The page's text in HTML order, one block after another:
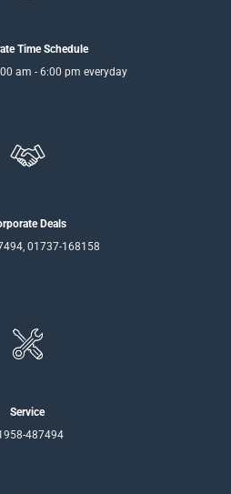
Time Schedule
am - 6:00 pm everyday
Deals
01737-168158
Service
487494